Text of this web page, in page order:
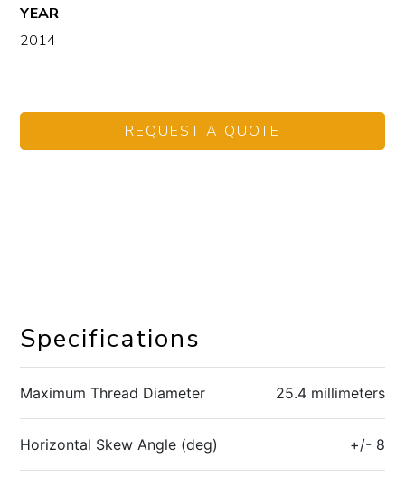
YEAR
2014
REQUEST A QUOTE
Specifications
Maximum Thread Diameter 25.4 millimeters
Horizontal Skew Angle (deg) +/- 8